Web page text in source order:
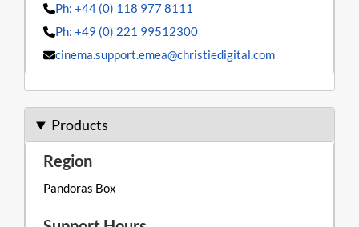
Ph: +44 (0) 118 977 8111
Ph: +49 (0) 221 99512300
cinema.support.emea@christiedigital.com
Products
Pandoras Box